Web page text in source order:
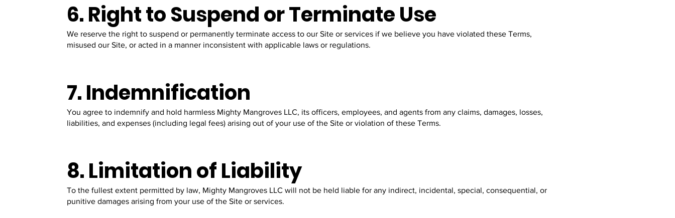
6. Right to Suspend or Terminate Use
We reserve the right to suspend or permanently terminate access to our Site or services if we believe you have violated these Terms,
misused our Site, or acted in a manner inconsistent with applicable laws or regulations.
7. Indemnification
You agree to indemnify and hold harmless Mighty Mangroves LLC, its officers, employees, and agents from any claims, damages, losses,
liabilities, and expenses (including legal fees) arising out of your use of the Site or violation of these Terms.
8. Limitation of Liability
To the fullest extent permitted by law, Mighty Mangroves LLC will not be held liable for any indirect, incidental, special, consequential, or
punitive damages arising from your use of the Site or services.